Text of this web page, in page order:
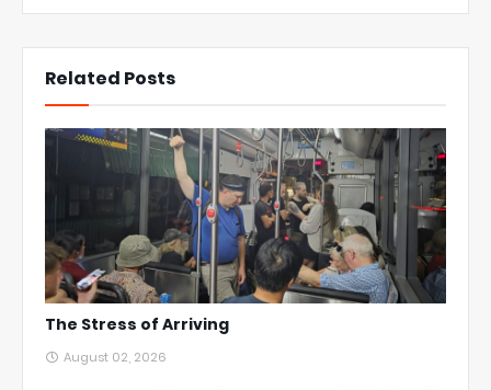
Related Posts
The Stress of Arriving
August 02, 2026